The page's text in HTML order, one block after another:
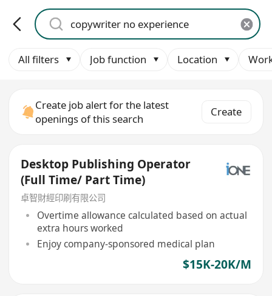
All filters Job function Location
Create job alert for the latest
openings of this search
Create
Desktop Publishing Operator
(Full Time/ Part Time)
卓智財經印刷有限公司
Overtime allowance calculated based on actual
extra hours worked
Enjoy company-sponsored medical plan
$15K-20K/M